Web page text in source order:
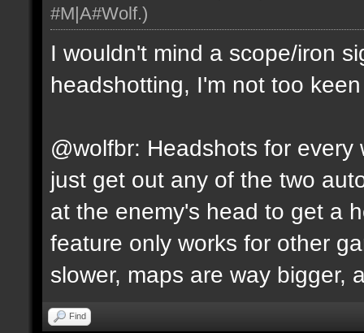
#M|A#Wolf.)
I wouldn't mind a scope/iron
headshotting, I'm not too
@wolfbr: Headshots for
just get out any of the two
at the enemy's head to get a
feature only works for other
slower, maps are way bigger,
Find